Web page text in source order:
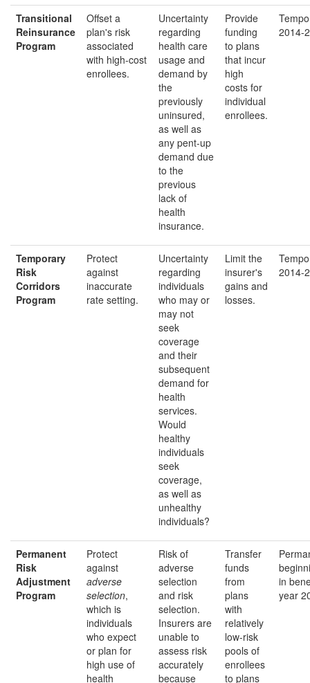
Transitional
Reinsurance
Program
Offset a
plan's risk
associated
with high-cost
enrollees.
Uncertainty
regarding
health care
usage and
demand by
the
previously
uninsured,
as well as
any pent-up
demand due
to the
previous
lack of
health
insurance.
Provide
funding
to plans
that incur
high
costs for
individual
enrollees.
2014-
Temporary
Risk
Corridors
Program
Protect
against
inaccurate
rate setting.
Uncertainty
regarding
individuals
who may or
may not
seek
coverage
and their
subsequent
demand for
health
services.
Would
healthy
individuals
seek
coverage,
as well as
unhealthy
individuals?
Limit the
insurer's
gains and
losses.
2014-
Permanent
Risk
Adjustment
Program
Protect
against
adverse
selection,
which is
individuals
who expect
or plan for
high use of
health
Risk of
adverse
selection
and risk
selection.
Insurers are
unable to
assess risk
accurately
because
Transfer
funds
from
plans
with
relatively
low-risk
pools of
enrollees
to plans
in
year